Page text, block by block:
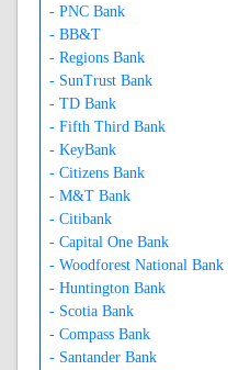
- PNC Bank
- BB&T
- Regions Bank
- SunTrust Bank
- TD Bank
- Fifth Third Bank
- KeyBank
- Citizens Bank
- M&T Bank
- Citibank
- Capital One Bank
- Woodforest National Bank
- Huntington Bank
- Scotia Bank
- Compass Bank
- Santander Bank